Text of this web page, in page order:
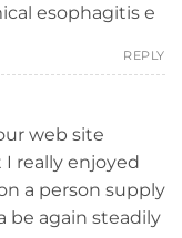
esophagitis e
REPLY
web site
really enjoyed
a person supply
be again steadily